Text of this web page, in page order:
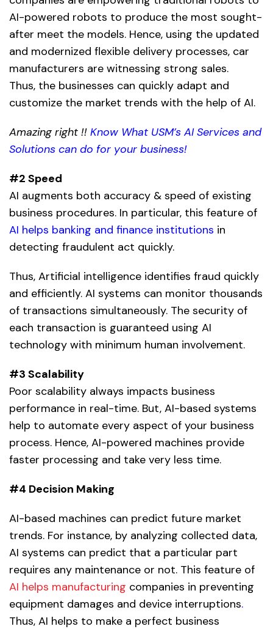
AI-powered robots to produce the most sought-
after meet the models. Hence, using the updated
and modernized flexible delivery processes, car
manufacturers are witnessing strong sales.
Thus, the businesses can quickly adapt and
customize the market trends with the help of AI.
Amazing right !! Know What USM’s AI Services and
Solutions can do for your business!
#2 Speed
AI augments both accuracy & speed of existing
business procedures. In particular, this feature of
AI helps banking and finance institutions in
detecting fraudulent act quickly.
Thus, Artificial intelligence identifies fraud quickly
and efficiently. AI systems can monitor thousands
of transactions simultaneously. The security of
each transaction is guaranteed using AI
technology with minimum human involvement.
#3 Scalability
Poor scalability always impacts business
performance in real-time. But, AI-based systems
help to automate every aspect of your business
process. Hence, AI-powered machines provide
faster processing and take very less time.
#4 Decision Making
AI-based machines can predict future market
trends. For instance, by analyzing collected data,
AI systems can predict that a particular part
requires any maintenance or not. This feature of
AI helps manufacturing companies in preventing
equipment damages and device interruptions.
Thus, AI helps to make a perfect business